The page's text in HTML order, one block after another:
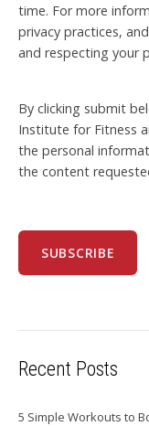
time. For more
privacy practices,
and respecting your
By clicking submit
Institute for Fitness
the personal
the content
Recent Posts
5 Simple Workouts to